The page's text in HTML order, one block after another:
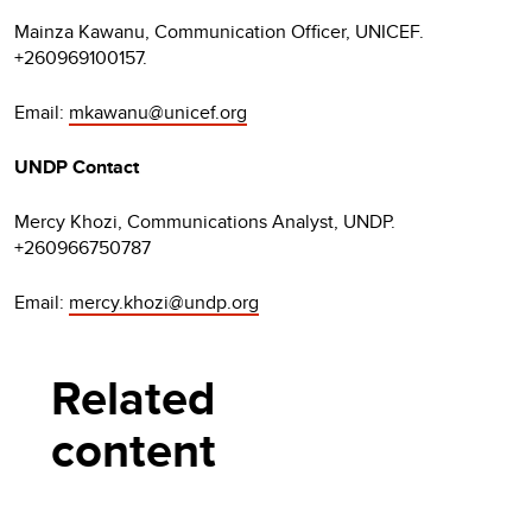
Mainza Kawanu, Communication Officer, UNICEF.
+260969100157.
Email: mkawanu@unicef.org
UNDP Contact
Mercy Khozi, Communications Analyst, UNDP.
+260966750787
Email: mercy.khozi@undp.org
Related
content